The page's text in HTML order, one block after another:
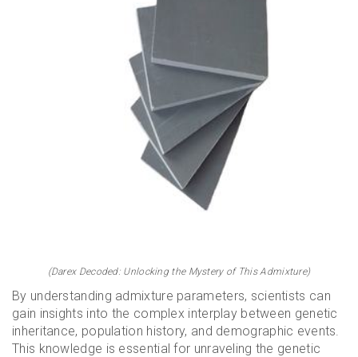
(Darex Decoded: Unlocking the Mystery of This Admixture)
By understanding admixture parameters, scientists can
gain insights into the complex interplay between genetic
inheritance, population history, and demographic events.
This knowledge is essential for unraveling the genetic